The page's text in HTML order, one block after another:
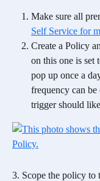
Make sure all
Self Service for
Create a Policy
on this one is set
pop up once a
frequency can
trigger should
3. Scope the policy to